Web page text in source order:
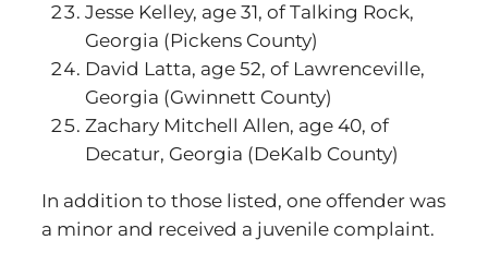
Jesse Kelley, age 31, of Talking Rock,
Georgia (Pickens County)
David Latta, age 52, of Lawrenceville,
Georgia (Gwinnett County)
Zachary Mitchell Allen, age 40, of
Decatur, Georgia (DeKalb County)
In addition to those listed, one offender was
a minor and received a juvenile complaint.